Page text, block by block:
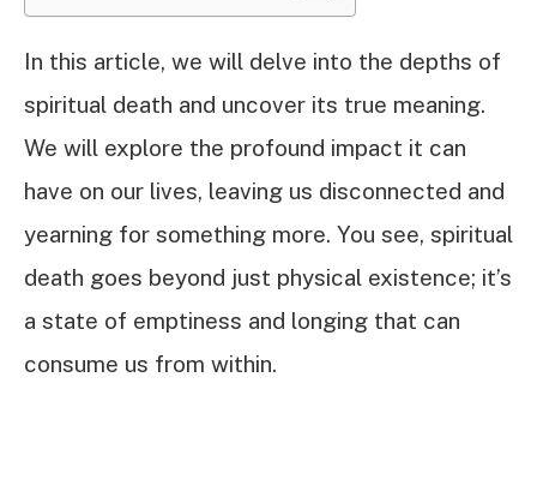
In this article, we will delve into the depths of
spiritual death and uncover its true meaning.
We will explore the profound impact it can
have on our lives, leaving us disconnected and
yearning for something more. You see, spiritual
death goes beyond just physical existence; it’s
a state of emptiness and longing that can
consume us from within.